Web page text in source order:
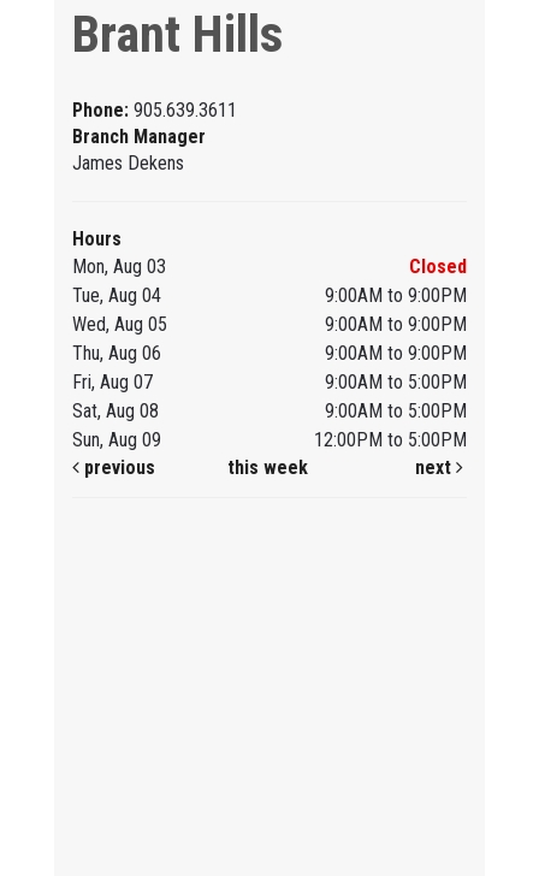
Brant Hills
Phone: 905.639.3611
Branch Manager
James Dekens
Hours
Mon, Aug 03
Closed
Tue, Aug 04
9:00AM to 9:00PM
Wed, Aug 05
9:00AM to 9:00PM
Thu, Aug 06
9:00AM to 9:00PM
Fri, Aug 07
9:00AM to 5:00PM
Sat, Aug 08
9:00AM to 5:00PM
Sun, Aug 09
12:00PM to 5:00PM
previous
this week next